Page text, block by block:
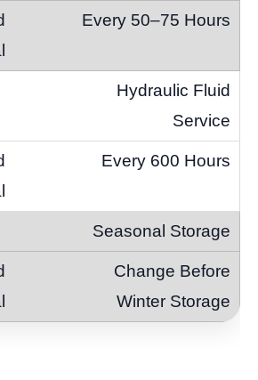
Every 50–75 Hours
Hydraulic Fluid
Service
Every 600 Hours
Seasonal Storage
Change Before
Winter Storage